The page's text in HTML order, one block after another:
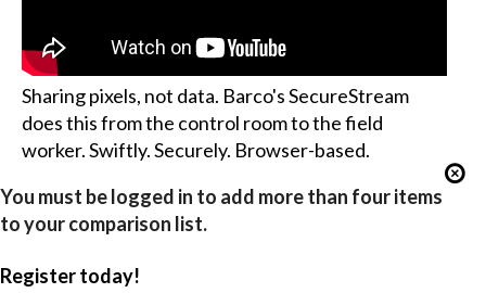
Sharing pixels, not data. Barco's SecureStream
does this from the control room to the field
worker. Swiftly. Securely. Browser-based.
You must be logged in to add more than four items
to your comparison list.
Register today!